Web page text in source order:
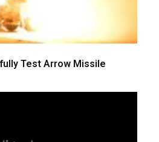
Test Arrow Missile